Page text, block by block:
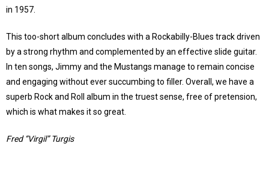
in 1957.
This too-short album concludes with a Rockabilly-Blues track driven
by a strong rhythm and complemented by an effective slide guitar.
In ten songs, Jimmy and the Mustangs manage to remain concise
and engaging without ever succumbing to filler. Overall, we have a
superb Rock and Roll album in the truest sense, free of pretension,
which is what makes it so great.
Fred “Virgil” Turgis